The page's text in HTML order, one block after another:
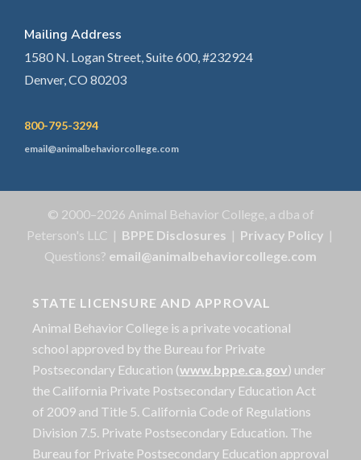
Mailing Address
1580 N. Logan Street, Suite 600, #232924
Denver, CO 80203
800-795-3294
email@animalbehaviorcollege.com
© 2000–2026 Animal Behavior College, a dba of
Peterson's LLC | BPPE Disclosures | Privacy Policy |
Questions? email@animalbehaviorcollege.com
STATE LICENSURE AND APPROVAL
Animal Behavior College is a private vocational
school approved by the Bureau for Private
Postsecondary Education (www.bppe.ca.gov) under
the California Private Postsecondary Education Act
of 2009 and Title 5. California Code of Regulations
Division 7.5. Private Postsecondary Education. The
Bureau for Private Postsecondary Education approval